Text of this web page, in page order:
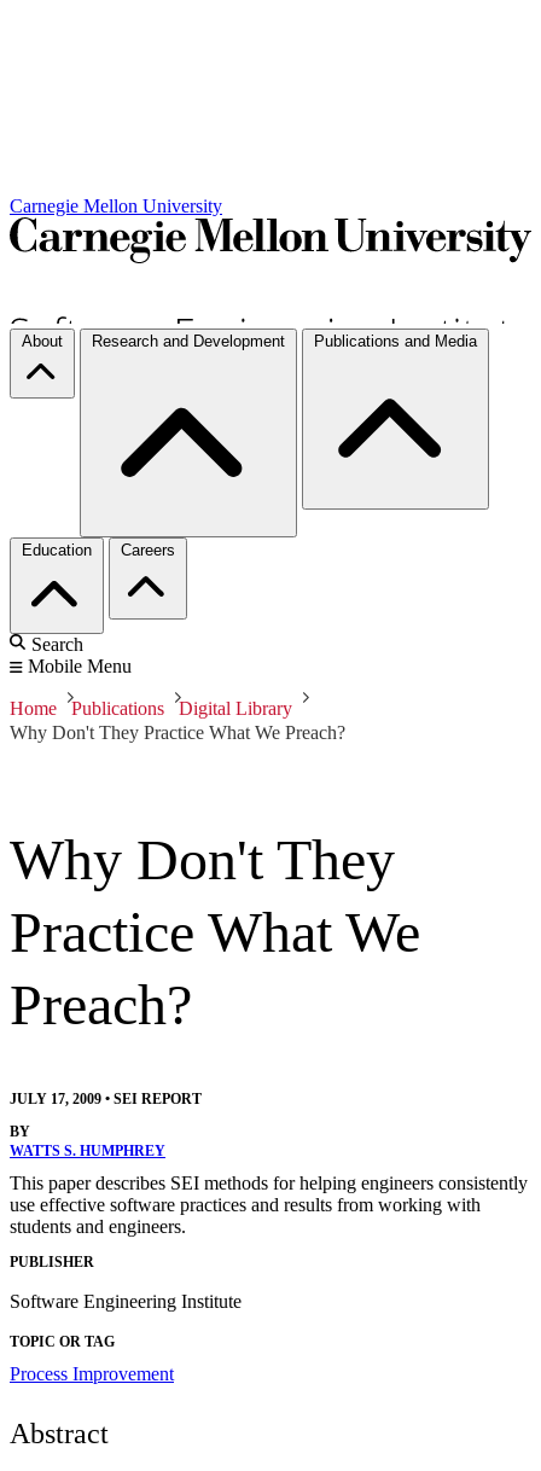
Carnegie Mellon University
About Research and Development Publications and Media
Education Careers
Search
Mobile Menu
Home Publications
Digital Library
Why Don't They Practice What We Preach?
Why Don't They
Practice What We
Preach?
JULY 17, 2009 • SEI REPORT
BY
WATTS S. HUMPHREY
This paper describes SEI methods for helping engineers consistently
use effective software practices and results from working with
students and engineers.
PUBLISHER
Software Engineering Institute
TOPIC OR TAG
Process Improvement
Abstract